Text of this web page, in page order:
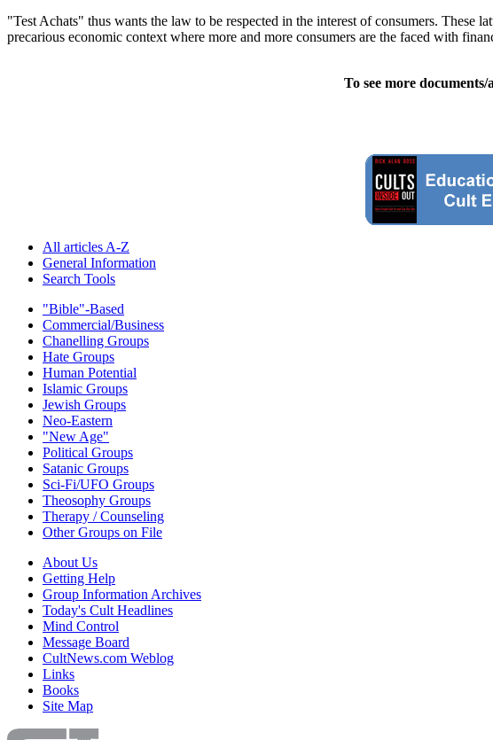
"Test Achats" thus wants the law to be respected in the interest of consumers. These
precarious economic context where more and more consumers are the faced with
To see more
All articles A-Z
General Information
Search Tools
"Bible"-Based
Commercial/Business
Chanelling Groups
Hate Groups
Human Potential
Islamic Groups
Jewish Groups
Neo-Eastern
"New Age"
Political Groups
Satanic Groups
Sci-Fi/UFO Groups
Theosophy Groups
Therapy / Counseling
Other Groups on File
About Us
Getting Help
Group Information Archives
Today's Cult Headlines
Mind Control
Message Board
CultNews.com Weblog
Links
Books
Site Map